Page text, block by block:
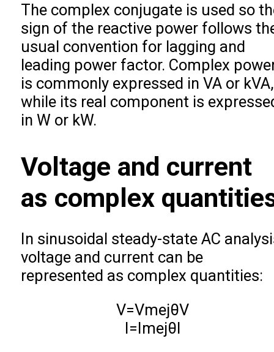
The complex conjugate is used so
sign of the reactive power follows
usual convention for lagging and
leading power factor. Complex
is commonly expressed in VA or kVA,
while its real component is
in W or kW.
Voltage and current
as complex
In sinusoidal steady-state AC
voltage and current can be
represented as complex quantities:
V=VmejθV
I=ImejθI